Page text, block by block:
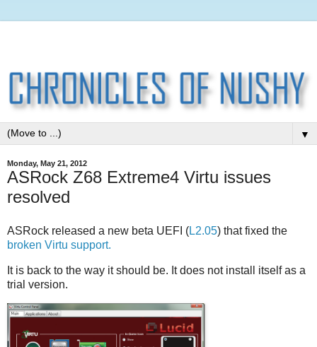
▼
Monday, May 21, 2012
ASRock Z68 Extreme4 Virtu issues
resolved
ASRock released a new beta UEFI (L2.05) that fixed the
broken Virtu support.
It is back to the way it should be. It does not install itself as a
trial version.